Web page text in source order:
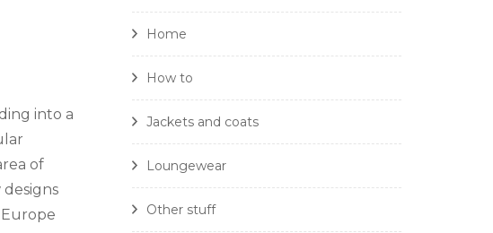
into a
of
Home
How to
Jackets and coats
Loungewear
Other stuff